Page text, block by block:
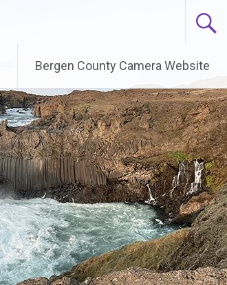
Bergen County Camera Website